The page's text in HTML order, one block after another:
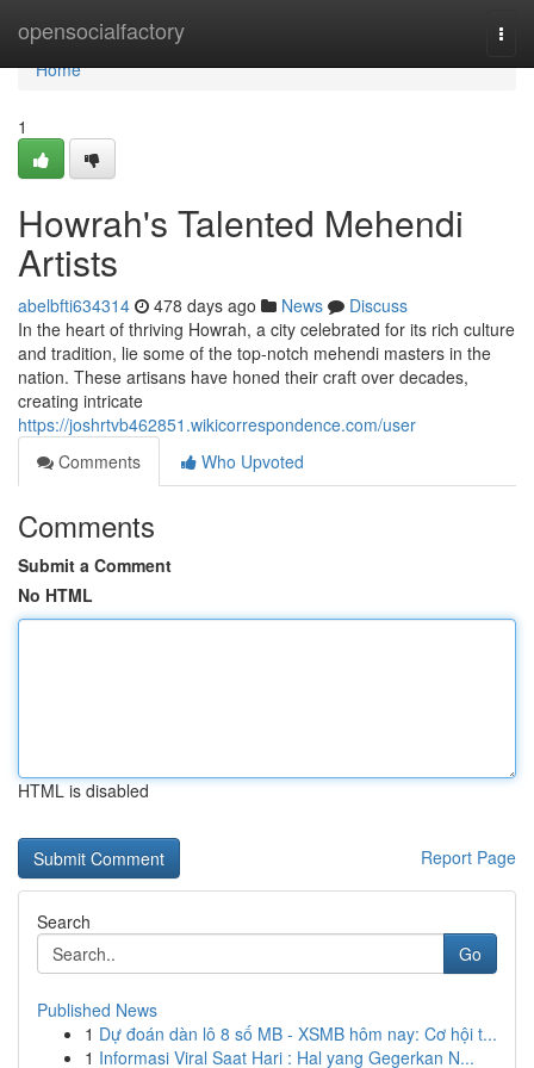
opensocialfactory
Home
Home
1
Howrah's Talented Mehendi
Artists
abelbfti634314 478 days ago News
Discuss
In the heart of thriving Howrah, a city celebrated for its rich culture
and tradition, lie some of the top-notch mehendi masters in the
nation. These artisans have honed their craft over decades,
creating intricate
https://joshrtvb462851.wikicorrespondence.com/user
Comments
Who Upvoted
Comments
Submit a Comment
No HTML
HTML is disabled
Report Page
Search
Go
Published News
1 Dự đoán dàn lô 8 số MB - XSMB hôm nay: Cơ hội t...
1 Informasi Viral Saat Hari : Hal yang Gegerkan N...